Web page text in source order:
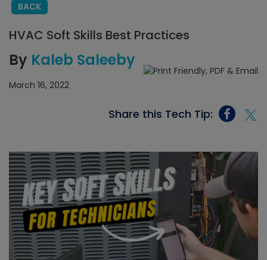
BACK
HVAC Soft Skills Best Practices
By Kaleb Saleeby
March 16, 2022
Share this Tech Tip: